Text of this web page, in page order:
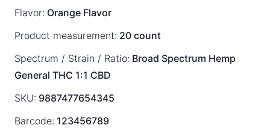
Flavor: Orange Flavor
Product measurement: 20 count
Spectrum / Strain / Ratio: Broad Spectrum Hemp
General THC 1:1 CBD
SKU: 9887477654345
Barcode: 123456789